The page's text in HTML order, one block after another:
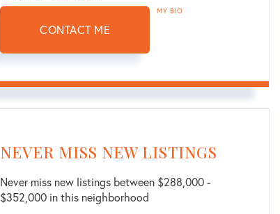
CONTACT ME
MY BIO
NEVER MISS NEW LISTINGS
Never miss new listings between $288,000 -
$352,000 in this neighborhood